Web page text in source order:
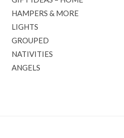
HAMPERS & MORE
LIGHTS
GROUPED
NATIVITIES
ANGELS